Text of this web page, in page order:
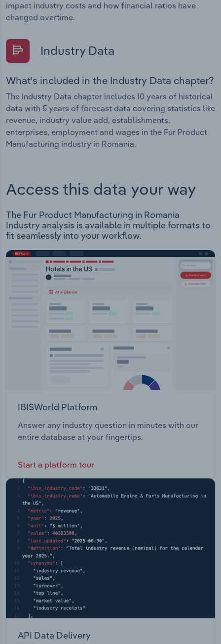
impact industry costs and how financial ratios have
changed overtime.
Industry Data
What's included in the Industry Data chapter?
The Industry Data chapter includes 10 years of historical
data with 5 years of forecast data covering statistics like
revenue, industry value add, establishments,
enterprises, employment and wages in the Fur Product
Manufacturing industry in Romania.
Access this data your way
The Fur Product Manufacturing in Romania
Industry analysis is available in multiple formats to
fit seamlessly into your workflow.
IBISWorld Platform
Answer any industry question in minutes with our
entire database at your fingertips.
Start a platform tour
API Data Delivery